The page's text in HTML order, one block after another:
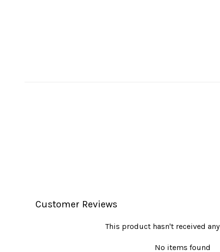
Customer Reviews
This product hasn't received
No items found